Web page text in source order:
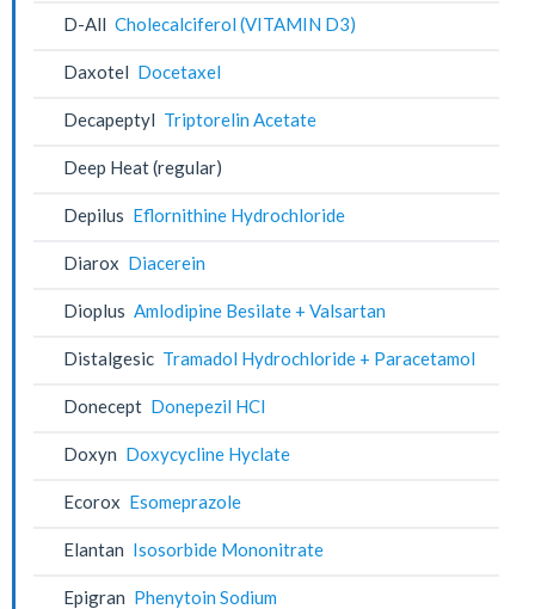
D-All Cholecalciferol (VITAMIN D3)
Daxotel Docetaxel
Decapeptyl Triptorelin Acetate
Deep Heat (regular)
Depilus Eflornithine Hydrochloride
Diarox Diacerein
Dioplus Amlodipine Besilate + Valsartan
Distalgesic Tramadol Hydrochloride + Paracetamol
Donecept Donepezil HCl
Doxyn Doxycycline Hyclate
Ecorox Esomeprazole
Elantan Isosorbide Mononitrate
Epigran Phenytoin Sodium